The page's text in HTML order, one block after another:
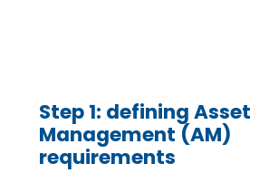
Step 1: defining Asset
Management (AM)
requirements